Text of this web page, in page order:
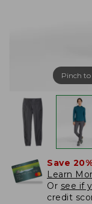
Pinch to
Save
Learn
Or see if
credit